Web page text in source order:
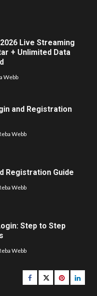
Live Streaming
+ Unlimited Data
Webb
and Registration
Webb
Registration Guide
Webb
Step to Step
Webb
Facebook
Twitterpinterest